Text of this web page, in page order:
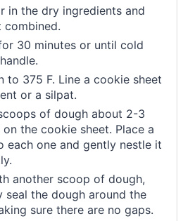
in the dry ingredients and
combined.
30 minutes or until cold
to 375 F. Line a cookie sheet
or a silpat.
of dough about 2-3
the cookie sheet. Place a
each one and gently nestle it
another scoop of dough,
seal the dough around the
sure there are no gaps.